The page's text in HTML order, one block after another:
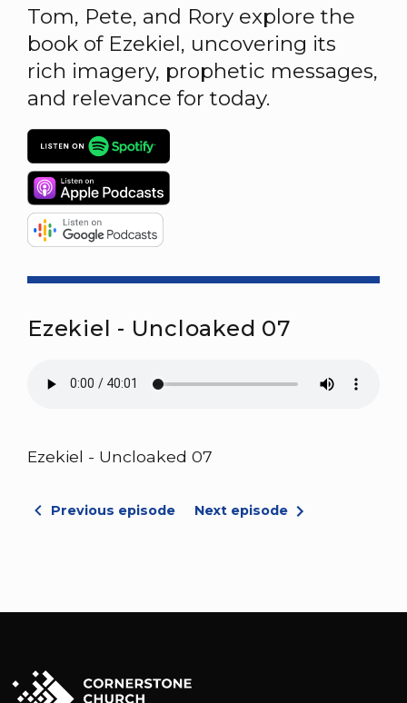
Tom, Pete, and Rory explore the
book of Ezekiel, uncovering its
rich imagery, prophetic messages,
and relevance for today.
Ezekiel - Uncloaked 07
Ezekiel - Uncloaked 07
Previous episode Next episode